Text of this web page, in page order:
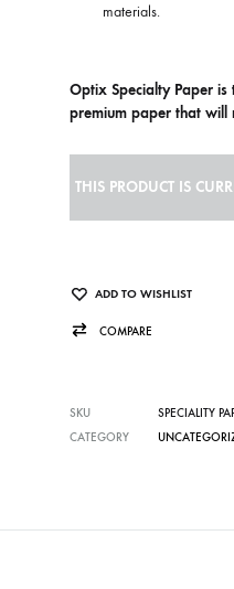
materials.
Optix Specialty Paper is
premium paper that will
THIS PRODUCT IS
ADD TO WISHLIST
COMPARE
SKU
SPECIALITY
CATEGORY